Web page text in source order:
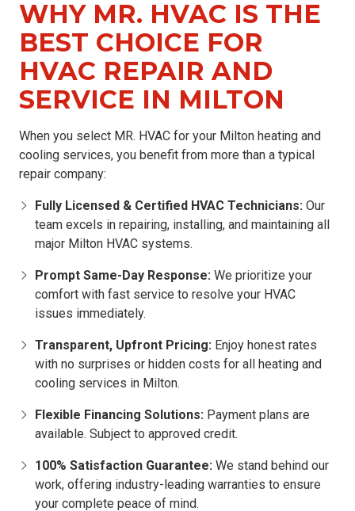
WHY MR. HVAC IS THE
BEST CHOICE FOR
HVAC REPAIR AND
SERVICE IN MILTON
When you select MR. HVAC for your Milton heating and
cooling services, you benefit from more than a typical
repair company:
Fully Licensed & Certified HVAC Technicians: Our
team excels in repairing, installing, and maintaining all
major Milton HVAC systems.
Prompt Same-Day Response: We prioritize your
comfort with fast service to resolve your HVAC
issues immediately.
Transparent, Upfront Pricing: Enjoy honest rates
with no surprises or hidden costs for all heating and
cooling services in Milton.
Flexible Financing Solutions: Payment plans are
available. Subject to approved credit.
100% Satisfaction Guarantee: We stand behind our
work, offering industry-leading warranties to ensure
your complete peace of mind.